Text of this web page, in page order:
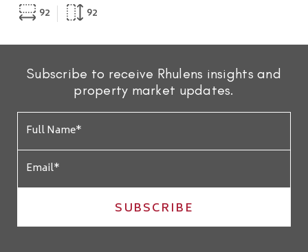
92 92
Subscribe to receive Rhulens insights and
property market updates.
SUBSCRIBE